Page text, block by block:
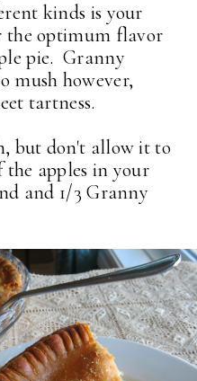
kinds is your
the optimum flavor
pie. Granny
mush however,
tartness.
but don't allow it to
the apples in your
and 1/3 Granny